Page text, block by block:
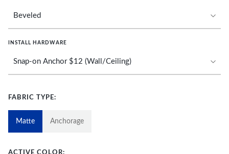
INSTALL HARDWARE
FABRIC TYPE:
Matte Anchorage